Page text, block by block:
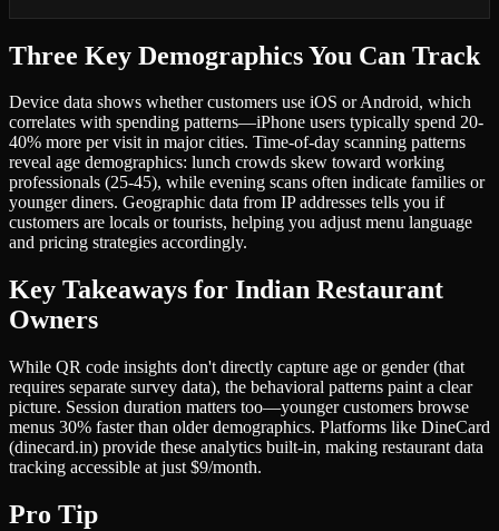
Three Key Demographics You Can Track
Device data shows whether customers use iOS or Android, which
correlates with spending patterns—iPhone users typically spend 20-
40% more per visit in major cities. Time-of-day scanning patterns
reveal age demographics: lunch crowds skew toward working
professionals (25-45), while evening scans often indicate families or
younger diners. Geographic data from IP addresses tells you if
customers are locals or tourists, helping you adjust menu language
and pricing strategies accordingly.
Key Takeaways for Indian Restaurant
Owners
While QR code insights don't directly capture age or gender (that
requires separate survey data), the behavioral patterns paint a clear
picture. Session duration matters too—younger customers browse
menus 30% faster than older demographics. Platforms like DineCard
(dinecard.in) provide these analytics built-in, making restaurant data
tracking accessible at just $9/month.
Pro Tip